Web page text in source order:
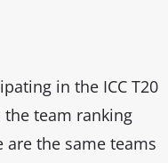
in the ICC T20
the team ranking
the same teams